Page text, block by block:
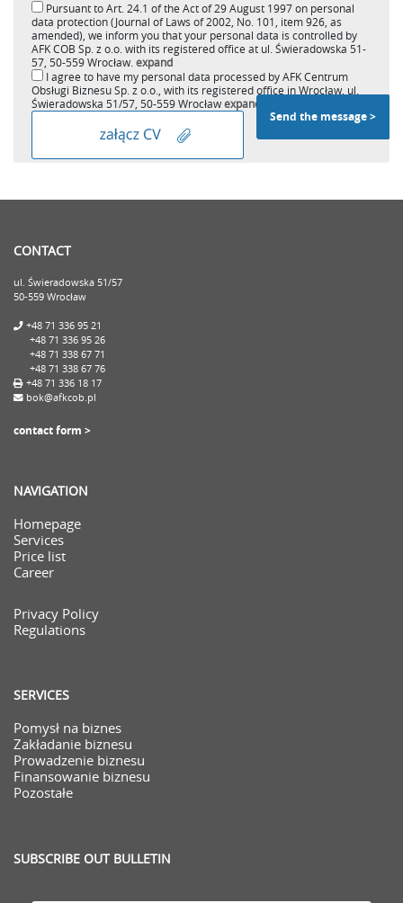
Pursuant to Art. 24.1 of the Act of 29 August 1997 on personal
data protection (Journal of Laws of 2002, No. 101, item 926, as
amended), we inform you that your personal data is controlled by
AFK COB Sp. z o.o. with its registered office at ul. Świeradowska 51-
57, 50-559 Wrocław.expand
I agree to have my personal data processed by AFK Centrum
Obsługi Biznesu Sp. z o.o., with its registered office in Wrocław, ul.
Świeradowska 51/57, 50-559 Wrocławexpand
CONTACT
ul. Świeradowska 51/57
50-559 Wrocław
+48 71 336 95 21
+48 71 336 95 26
+48 71 338 67 71
+48 71 338 67 76
+48 71 336 18 17
bok@afkcob.pl
contact form >
NAVIGATION
Homepage
Services
Price list
Career
Privacy Policy
Regulations
SERVICES
Pomysł na biznes
Zakładanie biznesu
Prowadzenie biznesu
Finansowanie biznesu
Pozostałe
SUBSCRIBE OUT BULLETIN